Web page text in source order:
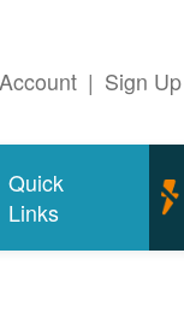
| Sign Up
Quick
Links